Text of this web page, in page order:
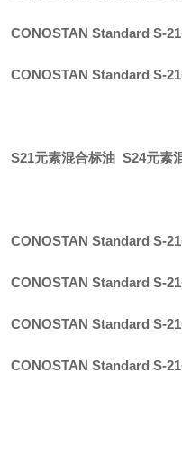
CONOSTAN Standard S-
CONOSTAN Standard S-
S21元素混合标油 S24元素
CONOSTAN Standard S-
CONOSTAN Standard S-
CONOSTAN Standard S-
CONOSTAN Standard S-